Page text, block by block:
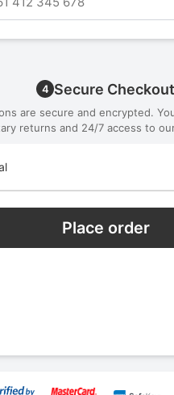
4 Secure Checkout
are secure and encrypted.
returns and 24/7 access to
Place order